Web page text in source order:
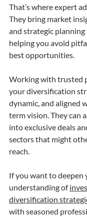
That’s where expert
They bring market
and strategic planning
helping you avoid
best opportunities.
Working with trusted
your diversification
dynamic, and aligned
term vision. They can
into exclusive deals
sectors that might
reach.
If you want to deepen
understanding of
diversification
with seasoned